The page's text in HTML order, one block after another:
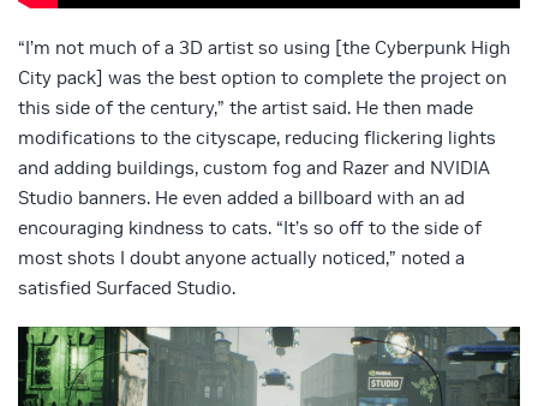
“I’m not much of a 3D artist so using [the Cyberpunk High
City pack] was the best option to complete the project on
this side of the century,” the artist said. He then made
modifications to the cityscape, reducing flickering lights
and adding buildings, custom fog and Razer and NVIDIA
Studio banners. He even added a billboard with an ad
encouraging kindness to cats. “It’s so off to the side of
most shots I doubt anyone actually noticed,” noted a
satisfied Surfaced Studio.